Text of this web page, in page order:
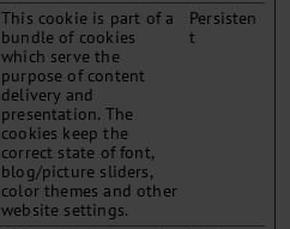
This cookie is part of a
bundle of cookies
which serve the
purpose of content
delivery and
presentation. The
cookies keep the
correct state of font,
blog/picture sliders,
color themes and other
website settings.
Persisten
t